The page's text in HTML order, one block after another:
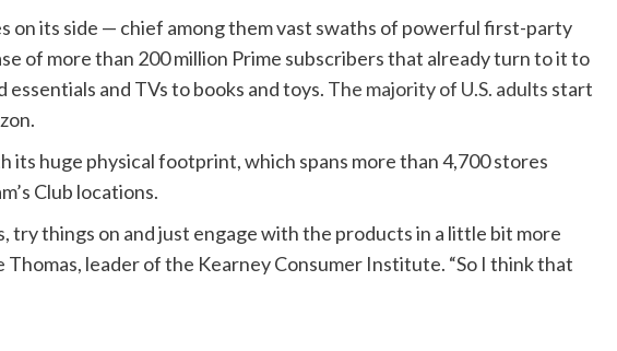
on its side — chief among them vast swaths of powerful first-party
of more than 200 million Prime subscribers that already turn to it to
and TVs to books and toys. The majority of U.S. adults start
its huge physical footprint, which spans more than 4,700 stores
Club locations.
try things on and just engage with the products in a little bit more
Thomas, leader of the Kearney Consumer Institute. “So I think that